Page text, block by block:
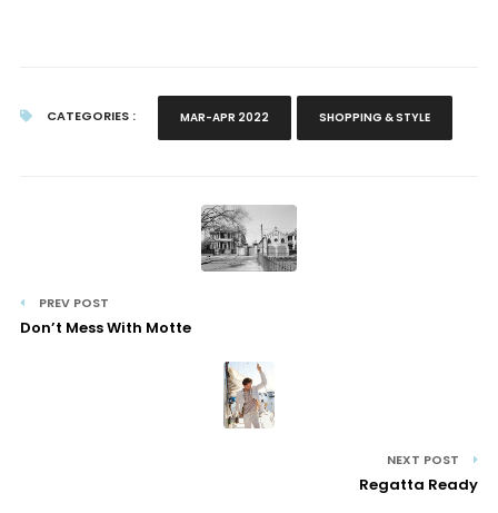
CATEGORIES : MAR-APR 2022 SHOPPING & STYLE
PREV POST
Don’t Mess With Motte
NEXT POST
Regatta Ready